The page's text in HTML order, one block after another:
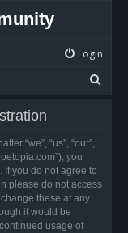
Login
e
“we”, “us”, “our”,
you
you do not agree to
please do not access
these at any
it would be
usage of